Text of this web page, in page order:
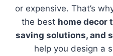
or expensive. That’s
the best home decor
saving solutions, and
help you design a